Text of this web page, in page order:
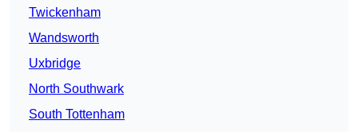
Twickenham
Wandsworth
Uxbridge
North Southwark
South Tottenham